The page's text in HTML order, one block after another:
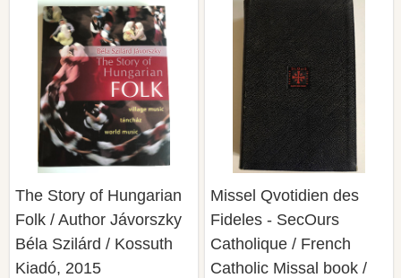
The Story of Hungarian
Folk / Author Jávorszky
Béla Szilárd / Kossuth
Kiadó, 2015
Missel Qvotidien des
Fideles - SecOurs
Catholique / French
Catholic Missal book /